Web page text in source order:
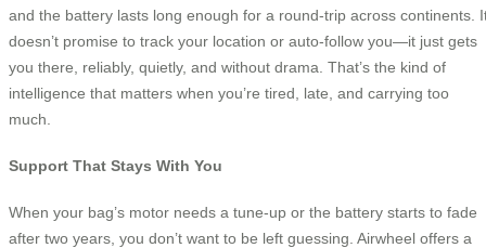
and the battery lasts long enough for a round-trip across continents.
doesn’t promise to track your location or auto-follow you—it just gets
you there, reliably, quietly, and without drama. That’s the kind of
intelligence that matters when you’re tired, late, and carrying too
much.
Support That Stays With You
When your bag’s motor needs a tune-up or the battery starts to fade
after two years, you don’t want to be left guessing. Airwheel offers a